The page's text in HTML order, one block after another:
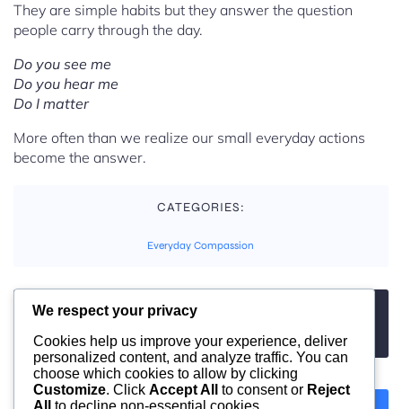
They are simple habits but they answer the question
people carry through the day.
Do you see me
Do you hear me
Do I matter
More often than we realize our small everyday actions
become the answer.
CATEGORIES:
Everyday Compassion
TAGS:
No tags
Previous
We respect your privacy
Cookies help us improve your experience, deliver
personalized content, and analyze traffic. You can
choose which cookies to allow by clicking
Customize. Click Accept All to consent or Reject
All
to decline non-essential cookies.